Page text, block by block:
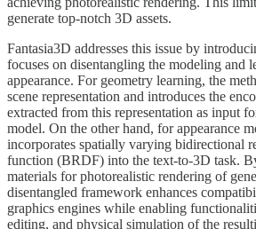
generate top-notch 3D assets.
Fantasia3D addresses this issue by
focuses on disentangling the modeling and
appearance. For geometry learning, the
scene representation and introduces the
extracted from this representation as input
model. On the other hand, for appearance
incorporates spatially varying bidirectional
function (BRDF) into the text-to-3D task.
materials for photorealistic rendering of
disentangled framework enhances
graphics engines while enabling
editing, and physical simulation of the